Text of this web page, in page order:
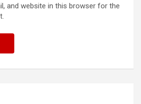
and website in this browser for the